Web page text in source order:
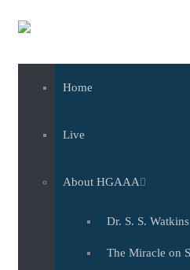
Home
Live
About HGAAA
Dr. S. S. Watkins
The Miracle on